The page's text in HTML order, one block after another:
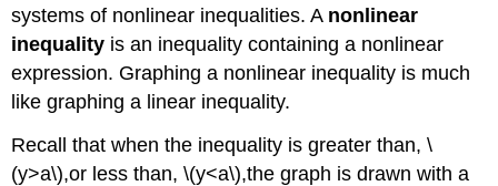
systems of nonlinear inequalities. A nonlinear
inequality is an inequality containing a nonlinear
expression. Graphing a nonlinear inequality is much
like graphing a linear inequality.
Recall that when the inequality is greater than, \
(y>a\),or less than, \(y<a\),the graph is drawn with a